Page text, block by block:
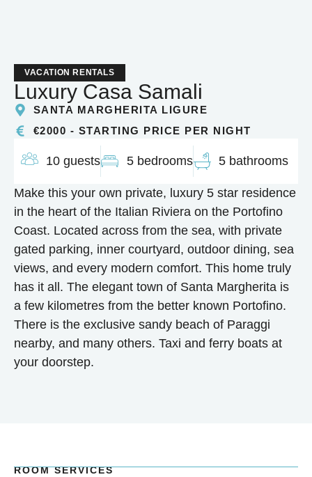
VACATION RENTALS
Luxury Casa Samali
SANTA MARGHERITA LIGURE
€2000 - STARTING PRICE PER NIGHT
10 guests 5 bedrooms 5 bathrooms
Make this your own private, luxury 5 star residence
in the heart of the Italian Riviera on the Portofino
Coast. Located across from the sea, with private
gated parking, inner courtyard, outdoor dining, sea
views, and every modern comfort. This home truly
has it all. The elegant town of Santa Margherita is
a few kilometres from the better known Portofino.
There is the exclusive sandy beach of Paraggi
nearby, and many others. Taxi and ferry boats at
your doorstep.
ROOM SERVICES